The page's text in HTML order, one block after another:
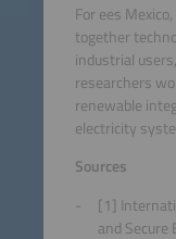
For ees
together
industrial
researchers
renewable
electricity
Sources
[1]
and